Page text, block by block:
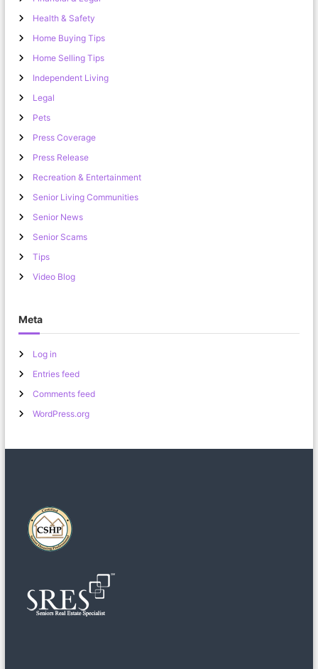
Health & Safety
Home Buying Tips
Home Selling Tips
Independent Living
Legal
Pets
Press Coverage
Press Release
Recreation & Entertainment
Senior Living Communities
Senior News
Senior Scams
Tips
Video Blog
Meta
Log in
Entries feed
Comments feed
WordPress.org